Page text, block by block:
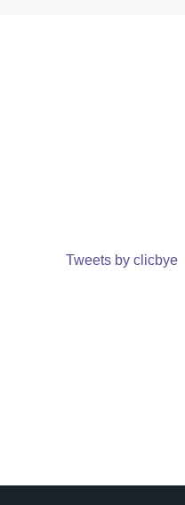
Tweets by clicbye